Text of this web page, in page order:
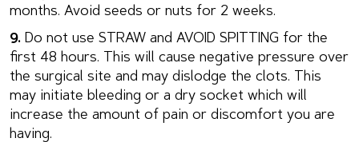
months. Avoid seeds or nuts for 2 weeks.
9. Do not use STRAW and AVOID SPITTING for the
first 48 hours. This will cause negative pressure over
the surgical site and may dislodge the clots. This
may initiate bleeding or a dry socket which will
increase the amount of pain or discomfort you are
having.